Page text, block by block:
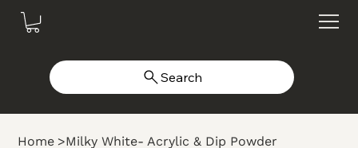
Search
Home >Milky White- Acrylic & Dip Powder